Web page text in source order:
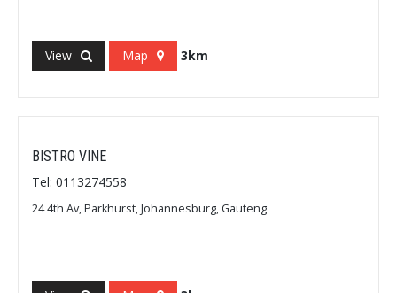
View Map 3km
BISTRO VINE
Tel: 0113274558
24 4th Av, Parkhurst, Johannesburg, Gauteng